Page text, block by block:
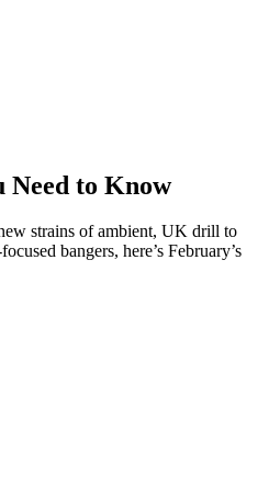
Need to Know
strains of ambient, UK drill to
bangers, here’s February’s